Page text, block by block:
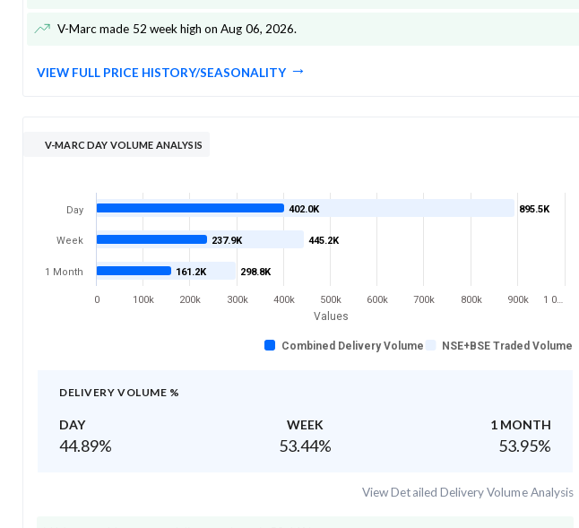
V-Marc made 52 week high on Aug 06, 2026.
VIEW FULL PRICE HISTORY/SEASONALITY
V-MARC DAY VOLUME ANALYSIS
Values
895.5K
445.2K
298.8K
402.0K
237.9K
161.2K
Combined Delivery Volume NSE+BSE Traded Volume
Day
Week
1 Month
0 100k 200k 300k 400k 500k 600k 700k 800k 900k 1 0…
DELIVERY VOLUME %
DAY WEEK 1 MONTH
44.89% 53.44% 53.95%
View Detailed Delivery Volume Analysis